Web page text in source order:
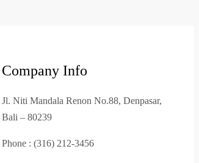
Company Info
Jl. Niti Mandala Renon No.88, Denpasar,
Bali – 80239
Phone : (316) 212-3456